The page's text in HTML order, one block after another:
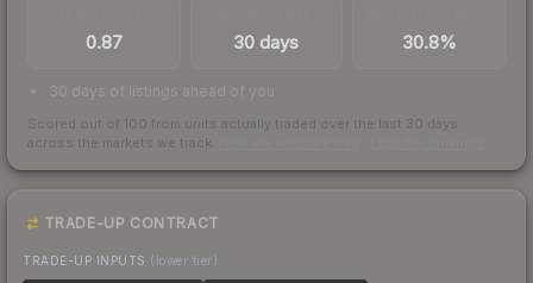
0.87 30 days 30.8%
30 days of listings ahead of you
Scored out of 100 from units actually traded over the last 30 days
across the markets we track.
TRADE-UP CONTRACT
TRADE-UP INPUTS (lower tier)